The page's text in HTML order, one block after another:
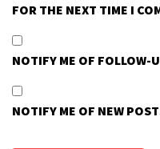
FOR THE NEXT TIME I
NOTIFY ME OF FOLLOW-
NOTIFY ME OF NEW